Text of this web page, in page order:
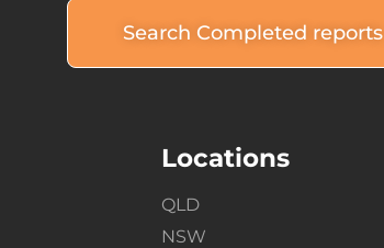
Search Completed reports
Locations
QLD
NSW